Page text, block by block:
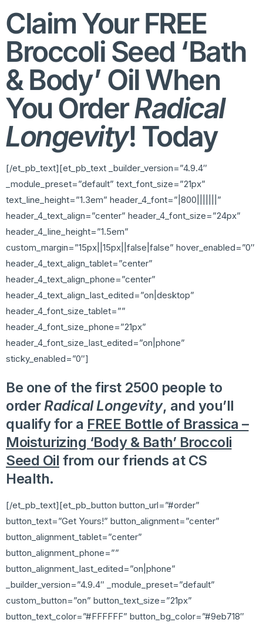
Claim Your FREE
Broccoli Seed ‘Bath
& Body’ Oil When
You OrderRadical
Longevity! Today
[/et_pb_text][et_pb_text _builder_version=”4.9.4″
_module_preset=”default” text_font_size=”21px”
text_line_height=”1.3em” header_4_font=”|800|||||||”
header_4_text_align=”center” header_4_font_size=”24px”
header_4_line_height=”1.5em”
custom_margin=”15px||15px||false|false” hover_enabled=”0″
header_4_text_align_tablet=”center”
header_4_text_align_phone=”center”
header_4_text_align_last_edited=”on|desktop”
header_4_font_size_tablet=””
header_4_font_size_phone=”21px”
header_4_font_size_last_edited=”on|phone”
sticky_enabled=”0″]
Be one of the first 2500 people to
orderRadical Longevity, and you’ll
qualify for a FREE Bottle of Brassica –
Moisturizing ‘Body & Bath’ Broccoli
Seed Oil from our friends at CS
Health.
[/et_pb_text][et_pb_button button_url=”#order”
button_text=”Get Yours!” button_alignment=”center”
button_alignment_tablet=”center”
button_alignment_phone=””
button_alignment_last_edited=”on|phone”
_builder_version=”4.9.4″ _module_preset=”default”
custom_button=”on” button_text_size=”21px”
button_text_color=”#FFFFFF” button_bg_color=”#9eb718″